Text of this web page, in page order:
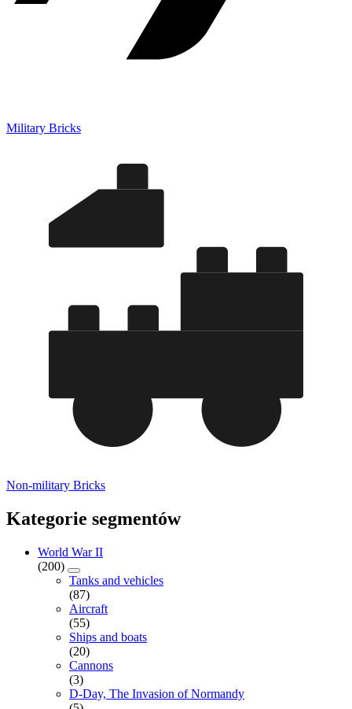
Military Bricks
Non-military Bricks
Kategorie segmentów
World War II
(200)
Tanks and vehicles
(87)
Aircraft
(55)
Ships and boats
(20)
Cannons
(3)
D-Day, The Invasion of Normandy